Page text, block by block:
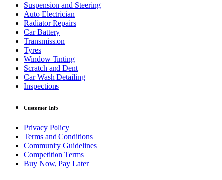
Suspension and Steering
Auto Electrician
Radiator Repairs
Car Battery
Transmission
Tyres
Window Tinting
Scratch and Dent
Car Wash Detailing
Inspections
Customer Info
Privacy Policy
Terms and Conditions
Community Guidelines
Competition Terms
Buy Now, Pay Later